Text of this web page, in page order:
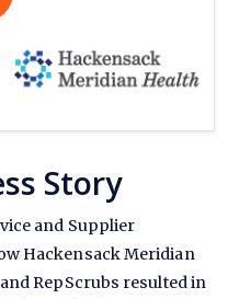
Story
and Supplier
Hackensack Meridian
RepScrubs resulted in